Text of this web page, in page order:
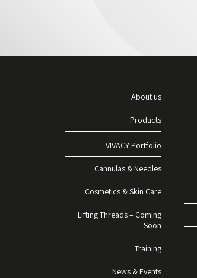
About us
Products
VIVACY Portfolio
Cannulas & Needles
Cosmetics & Skin Care
Lifting Threads – Coming
Soon
Training
News & Events